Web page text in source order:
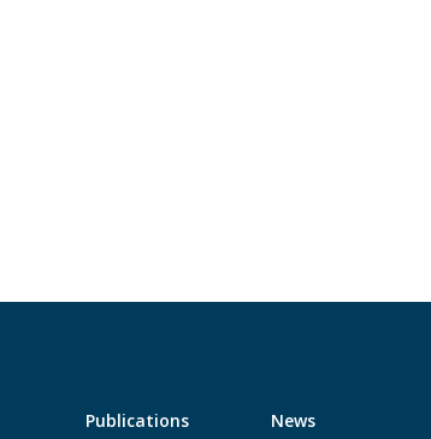
Publications News